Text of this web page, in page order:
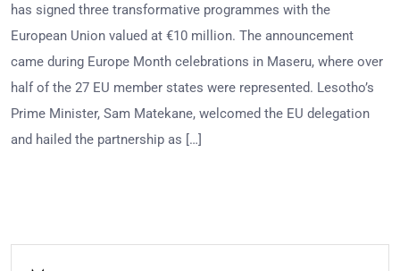
has signed three transformative programmes with the
European Union valued at €10 million. The announcement
came during Europe Month celebrations in Maseru, where over
half of the 27 EU member states were represented. Lesotho’s
Prime Minister, Sam Matekane, welcomed the EU delegation
and hailed the partnership as […]